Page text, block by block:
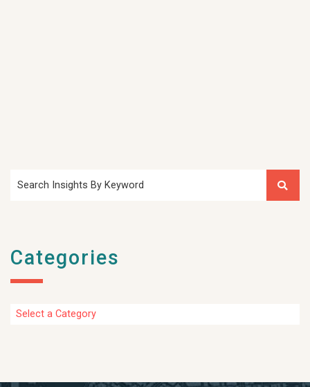
Search Insights By Keyword
Categories
Categories